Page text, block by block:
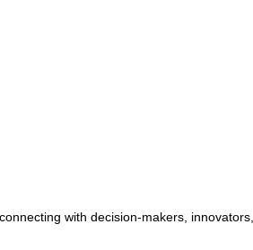
with decision-makers, innovators,